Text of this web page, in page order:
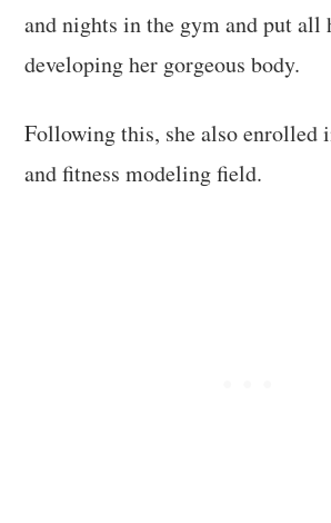
and nights in the gym and put all
developing her gorgeous body.
Following this, she also enrolled
and fitness modeling field.